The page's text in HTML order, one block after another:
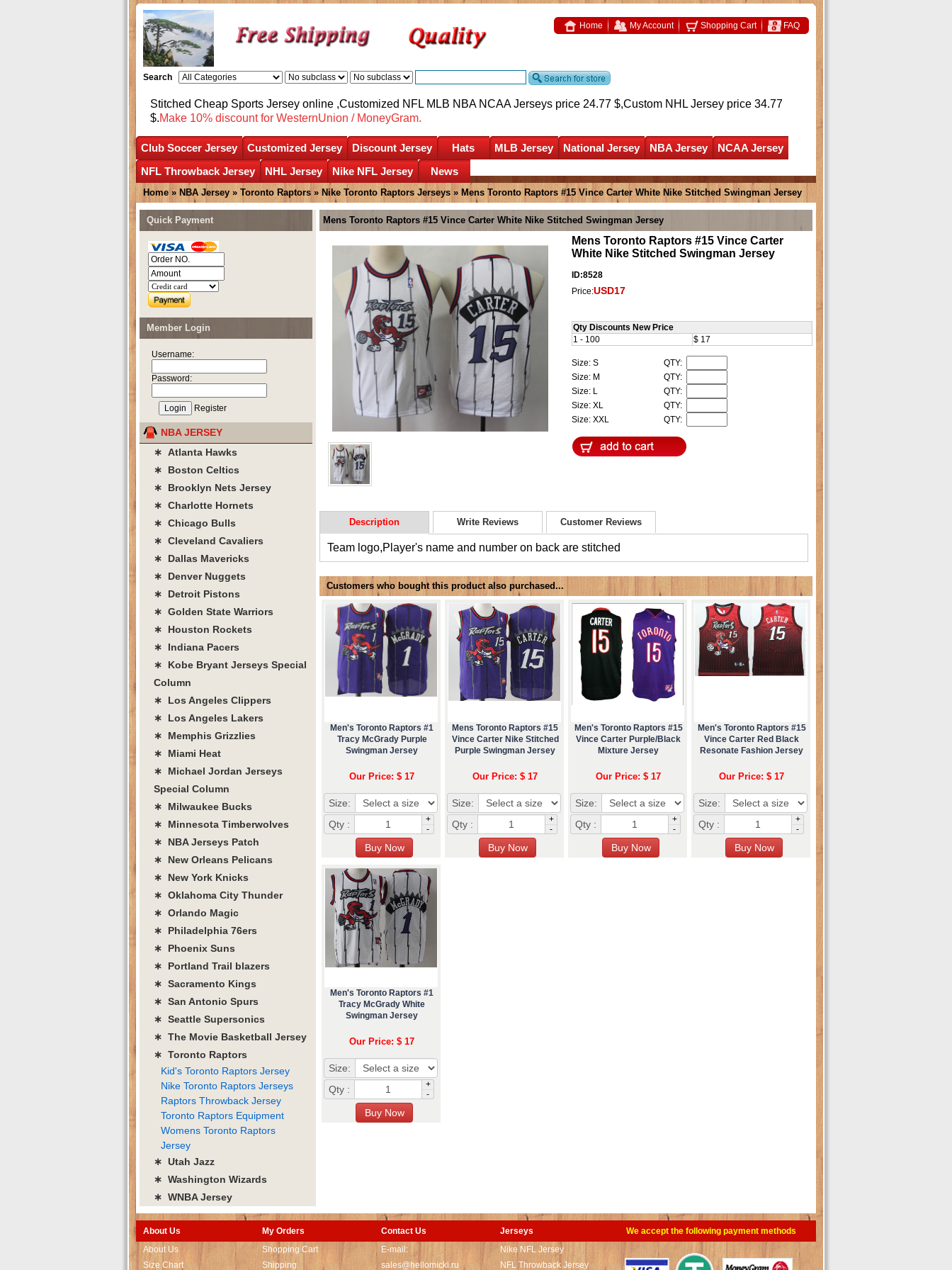
Home My Account Shopping Cart FAQ
Search
Stitched Cheap Sports Jersey online ,Customized NFL MLB NBA NCAA Jerseys price 24.77 $,Custom NHL Jersey price 34.77
$.Make 10% discount for WesternUnion / MoneyGram.
Club Soccer Jersey Customized Jersey Discount Jersey Hats MLB Jersey National Jersey NBA Jersey
NCAA Jersey
NFL Throwback Jersey
NHL Jersey Nike NFL Jersey News
Home » NBA Jersey » Toronto Raptors » Nike Toronto Raptors Jerseys » Mens Toronto Raptors #15 Vince Carter White Nike Stitched Swingman Jersey
Mens Toronto Raptors #15 Vince Carter White Nike Stitched Swingman Jersey
Mens Toronto Raptors #15 Vince Carter
White Nike Stitched Swingman Jersey
ID:8528
Price:USD17
Qty Discounts New Price
1 - 100
$ 17
Size: S
QTY:
Size: M
QTY:
Size: L
QTY:
Size: XL
QTY:
Size: XXL
QTY:
Description Write Reviews Customer Reviews
Team logo,Player's name and number on back are stitched
Customers who bought this product also purchased...
Men's Toronto Raptors #1
Tracy McGrady Purple
Swingman Jersey
Our Price: $ 17
Size:
Qty :
+
-
Mens Toronto Raptors #15
Vince Carter Nike Stitched
Purple Swingman Jersey
Our Price: $ 17
Size:
Qty :
+
-
Men's Toronto Raptors #15
Vince Carter Purple/Black
Mixture Jersey
Our Price: $ 17
Size:
Qty :
+
-
Men's Toronto Raptors #15
Vince Carter Red Black
Resonate Fashion Jersey
Our Price: $ 17
Size:
Qty :
+
-
Men's Toronto Raptors #1
Tracy McGrady White
Swingman Jersey
Our Price: $ 17
Size:
Qty :
+
-
Quick Payment
Member Login
Username:
Password:
Register
NBA JERSEY
∗ Atlanta Hawks
∗ Boston Celtics
∗ Brooklyn Nets Jersey
∗ Charlotte Hornets
∗ Chicago Bulls
∗ Cleveland Cavaliers
∗ Dallas Mavericks
∗ Denver Nuggets
∗ Detroit Pistons
∗ Golden State Warriors
∗ Houston Rockets
∗ Indiana Pacers
∗ Kobe Bryant Jerseys Special
Column
∗ Los Angeles Clippers
∗ Los Angeles Lakers
∗ Memphis Grizzlies
∗ Miami Heat
∗ Michael Jordan Jerseys
Special Column
∗ Milwaukee Bucks
∗ Minnesota Timberwolves
∗ NBA Jerseys Patch
∗ New Orleans Pelicans
∗ New York Knicks
∗ Oklahoma City Thunder
∗ Orlando Magic
∗ Philadelphia 76ers
∗ Phoenix Suns
∗ Portland Trail blazers
∗ Sacramento Kings
∗ San Antonio Spurs
∗ Seattle Supersonics
∗ The Movie Basketball Jersey
∗ Toronto Raptors
Kid's Toronto Raptors Jersey
Nike Toronto Raptors Jerseys
Raptors Throwback Jersey
Toronto Raptors Equipment
Womens Toronto Raptors
Jersey
∗ Utah Jazz
∗ Washington Wizards
∗ WNBA Jersey
About Us
About Us
Size Chart
My Orders
Shopping Cart
Shipping
Contact Us
E-mail:
sales@hellomicki.ru
Jerseys
Nike NFL Jersey
NFL Throwback Jersey
We accept the following payment methods